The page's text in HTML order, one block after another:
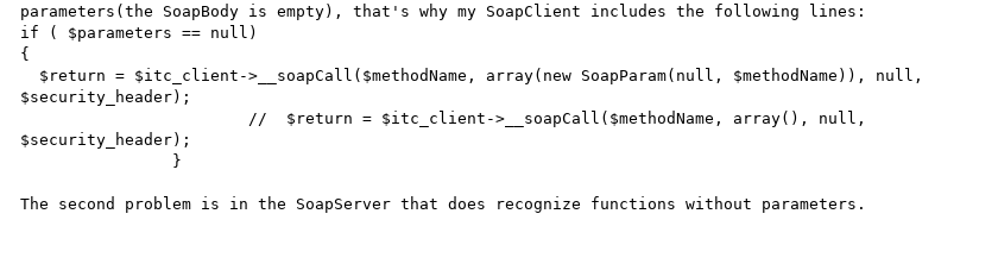
parameters(the SoapBody is empty), that's why my SoapClient includes the following lines:
if ( $parameters == null)
{
$security_header);
$security_header);